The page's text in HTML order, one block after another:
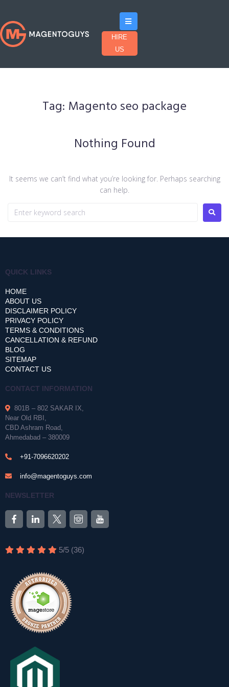
HIRE
US
Tag: Magento seo package
Nothing Found
It seems we can’t find what you’re looking for. Perhaps searching
can help.
QUICK LINKS
HOME
ABOUT US
DISCLAIMER POLICY
PRIVACY POLICY
TERMS & CONDITIONS
CANCELLATION & REFUND
BLOG
SITEMAP
CONTACT US
CONTACT INFORMATION
801B – 802 SAKAR IX,
Near Old RBI,
CBD Ashram Road,
Ahmedabad – 380009
+91-7096620202
info@magentoguys.com
NEWSLETTER
5/5 (36)